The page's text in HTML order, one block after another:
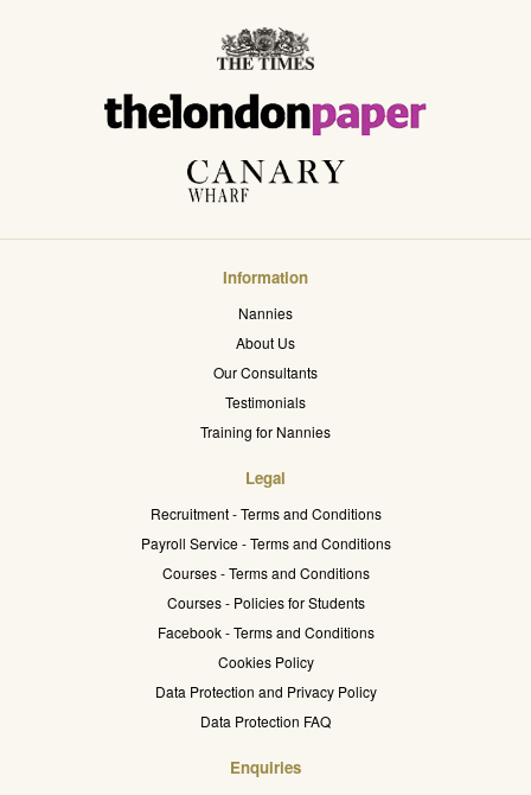
Information
Nannies
About Us
Our Consultants
Testimonials
Training for Nannies
Legal
Recruitment - Terms and Conditions
Payroll Service - Terms and Conditions
Courses - Terms and Conditions
Courses - Policies for Students
Facebook - Terms and Conditions
Cookies Policy
Data Protection and Privacy Policy
Data Protection FAQ
Enquiries